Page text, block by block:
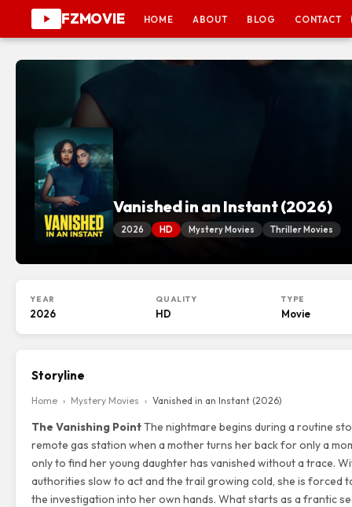
FZMOVIE HOME ABOUT BLOG CONTACT
Vanished in an Instant (2026)
2026 HD Mystery Movies Thriller Movies
YEAR
2026
QUALITY
HD
TYPE
Movie
Storyline
Home › Mystery Movies › Vanished in an Instant (2026)
The Vanishing PointThe nightmare begins during a routine
remote gas station when a mother turns her back for only a
only to find her young daughter has vanished without a trace.
authorities slow to act and the trail growing cold, she is forced
the investigation into her own hands. What starts as a frantic